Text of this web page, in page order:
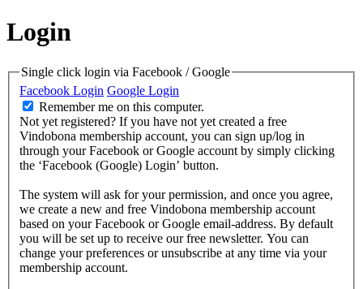
Login
Single click login via Facebook / Google
Facebook Login Google Login
Remember me on this computer.
Not yet registered? If you have not yet created a free
Vindobona membership account, you can sign up/log in
through your Facebook or Google account by simply clicking
the ‘Facebook (Google) Login’ button.
The system will ask for your permission, and once you agree,
we create a new and free Vindobona membership account
based on your Facebook or Google email-address. By default
you will be set up to receive our free newsletter. You can
change your preferences or unsubscribe at any time via your
membership account.